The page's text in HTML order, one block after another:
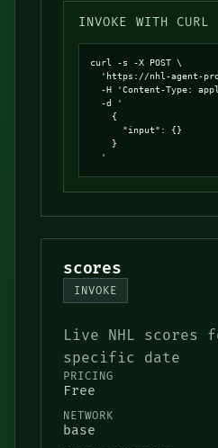
INVOKE WITH CURL
curl -s -X POST \
'https://nhl-agent-
-H 'Content-Type:
  -d '
    {
      "input": {}
    }
  '
scores
INVOKE
Live NHL scores
specific date
PRICING
Free
NETWORK
base